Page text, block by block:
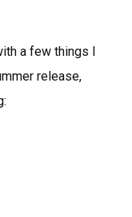
a few things I
release,